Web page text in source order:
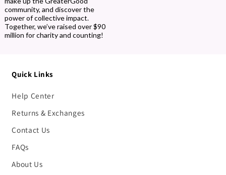
community, and discover the
power of collective impact.
Together, we’ve raised over $90
million for charity and counting!
Quick Links
Help Center
Returns & Exchanges
Contact Us
FAQs
About Us